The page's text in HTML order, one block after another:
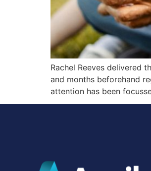
Rachel Reeves delivered
and months beforehand
attention has been